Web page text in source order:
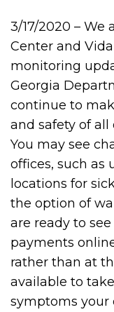
3/17/2020 – We
Center and
monitoring
Georgia
continue to
and safety of all
You may see
offices, such as
locations for
the option of
are ready to
payments
rather than at
available to
symptoms your